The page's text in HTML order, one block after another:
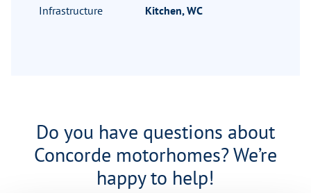
Infrastructure Kitchen, WC
Do you have questions about
Concorde motorhomes? We’re
happy to help!